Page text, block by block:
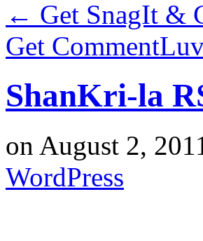
← Get SnagIt &
Get
ShanKri-la
on August 2,
WordPress